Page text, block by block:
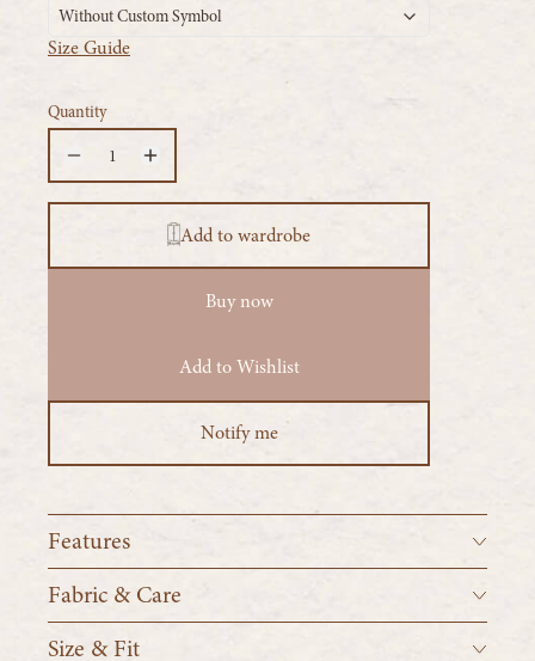
Without Custom Symbol
Size Guide
Quantity
Add to wardrobe
Buy now
Add to Wishlist
Notify me
Features
Fabric & Care
Machine wash cold, tumble dry low
Size & Fit